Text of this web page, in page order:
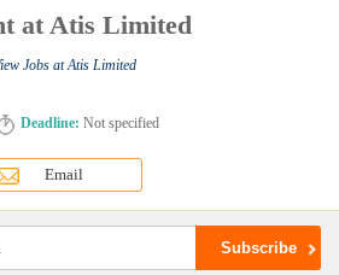
at Atis Limited
Jobs at Atis Limited
Deadline: Not specified
Email